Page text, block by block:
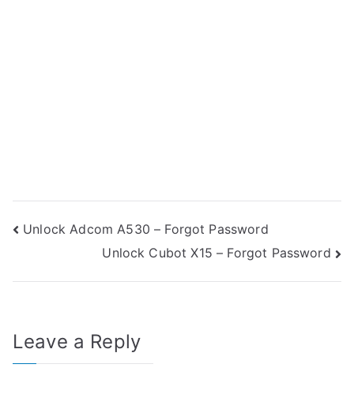
Post
navigation
Unlock Adcom A530 – Forgot Password
Unlock Cubot X15 – Forgot Password
Leave a Reply